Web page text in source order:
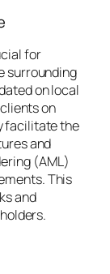
for
surrounding
on local
on
facilitate the
and
(AML)
This
and